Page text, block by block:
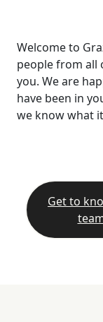
Welcome to
people from all
you. We are
have been in
we know what
Get to